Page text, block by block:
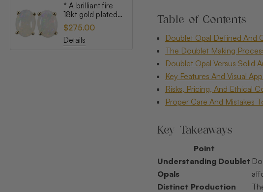
* A brilliant fire
18kt gold plated
australian white
opal stud earrings
$275.00
Details
Table of Contents
Doublet Opal Defined And
The Doublet Making
Doublet Opal Versus Solid
Key Features And Visual
Risks, Pricing, And Ethical
Proper Care And Mistakes
Key Takeaways
Point
Understanding Doublet
Opals
Distinct Production